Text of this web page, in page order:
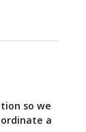
so we
a